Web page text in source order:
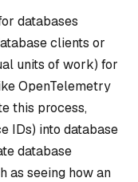
databases
clients or
units of work) for
OpenTelemetry
this process,
IDs) into database
database
as seeing how an